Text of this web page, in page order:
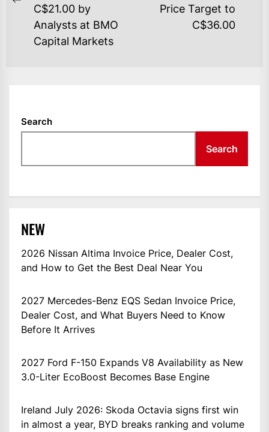
Previous
post:
C$21.00 by
Analysts at BMO
Capital Markets
Price Target to
C$36.00
Search
Search
NEW
2026 Nissan Altima Invoice Price, Dealer Cost,
and How to Get the Best Deal Near You
2027 Mercedes-Benz EQS Sedan Invoice Price,
Dealer Cost, and What Buyers Need to Know
Before It Arrives
2027 Ford F-150 Expands V8 Availability as New
3.0-Liter EcoBoost Becomes Base Engine
Ireland July 2026: Skoda Octavia signs first win
in almost a year, BYD breaks ranking and volume